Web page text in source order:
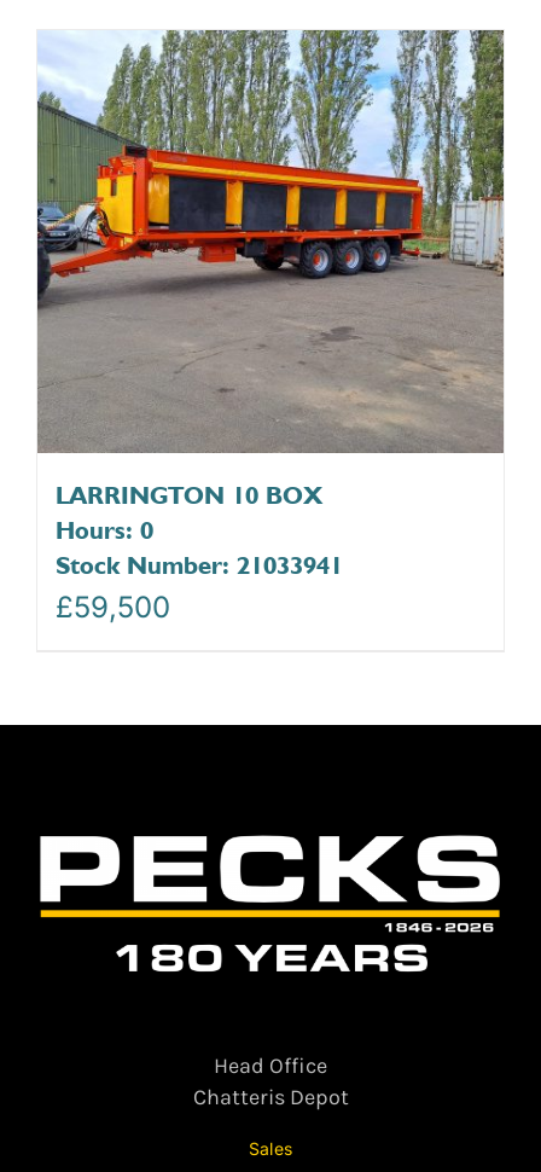
LARRINGTON 10 BOX
Hours: 0
Stock Number: 21033941
£59,500
Head Office
Chatteris Depot
Sales